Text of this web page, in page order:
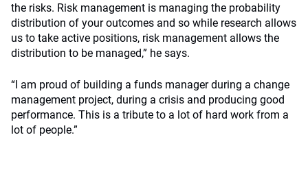
the risks. Risk management is managing the probability
distribution of your outcomes and so while research allows
us to take active positions, risk management allows the
distribution to be managed,” he says.
“I am proud of building a funds manager during a change
management project, during a crisis and producing good
performance. This is a tribute to a lot of hard work from a
lot of people.”